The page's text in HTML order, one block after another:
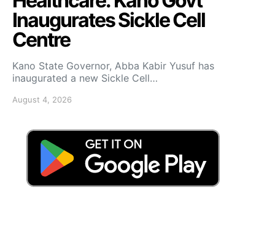
Inaugurates Sickle Cell
Centre
Kano State Governor, Abba Kabir Yusuf has
inaugurated a new Sickle Cell…
August 4, 2026